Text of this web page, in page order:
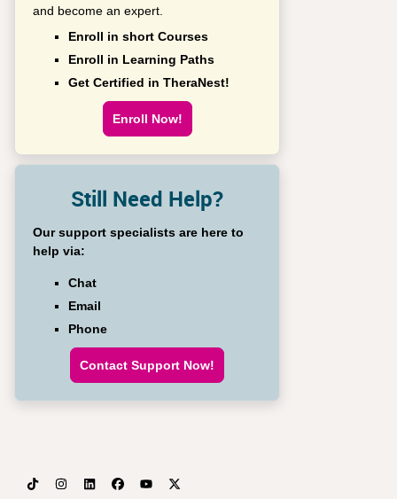
and become an expert.
Enroll in short Courses
Enroll in Learning Paths
Get Certified in TheraNest!
Enroll Now!
Still Need Help?
Our support specialists are here to
help via:
Chat
Email
Phone
Contact Support Now!